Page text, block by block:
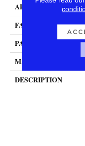
APPLICATION
FACE WEIGHT
PATTERN REPEAT
MATERIAL
DESCRIPTION